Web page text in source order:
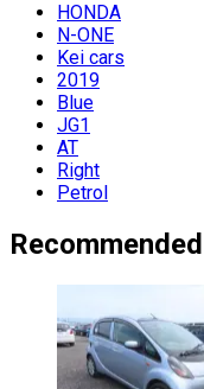
HONDA
N-ONE
Kei cars
2019
Blue
JG1
AT
Right
Petrol